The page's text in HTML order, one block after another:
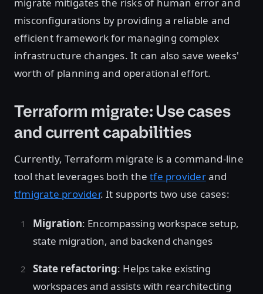
misconfigurations by providing a reliable and
efficient framework for managing complex
infrastructure changes. It can also save weeks'
worth of planning and operational effort.
Terraform migrate: Use cases
and current capabilities
Currently, Terraform migrate is a command-line
tool that leverages both thetfe providerand
tfmigrate provider. It supports two use cases:
Migration: Encompassing workspace setup,
state migration, and backend changes
State refactoring: Helps take existing
workspaces and assists with rearchitecting